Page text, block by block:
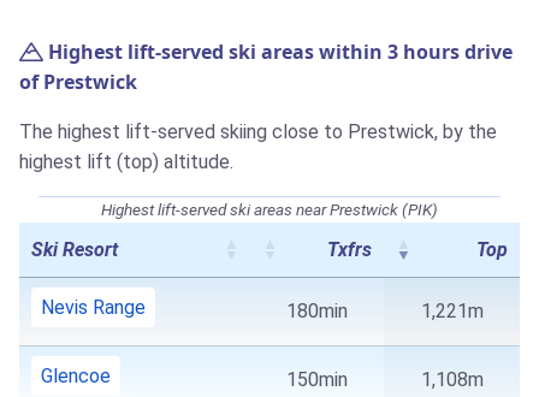
Highest lift-served ski areas within 3 hours drive
of Prestwick
The highest lift-served skiing close to Prestwick, by the
highest lift (top) altitude.
Highest lift-served ski areas near Prestwick (PIK)
Ski Resort Txfrs Top
Nevis Range 180min 1,221m
Glencoe 150min 1,108m